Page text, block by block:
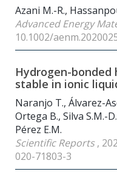
Azani M.-R.,
Advanced Energy
10.1002/
Hydrogen-bonded
stable in ionic
Naranjo T., Álvarez-
Ortega B., Silva S.M.-
Pérez E.M.
Scientific Reports,
020-71803-3